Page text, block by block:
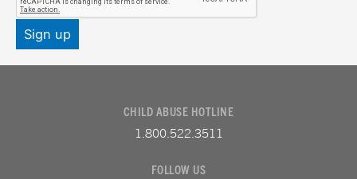
CHILD ABUSE HOTLINE
1.800.522.3511
FOLLOW US